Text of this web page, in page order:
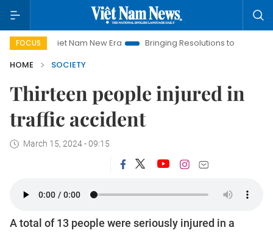
FOCUS
Viet Nam New Era Bringing Resolutions to Life
Hanoi
HOME
SOCIETY
Thirteen people injured in
traffic accident
March 15, 2024 - 09:15
A total of 13 people were seriously injured in a